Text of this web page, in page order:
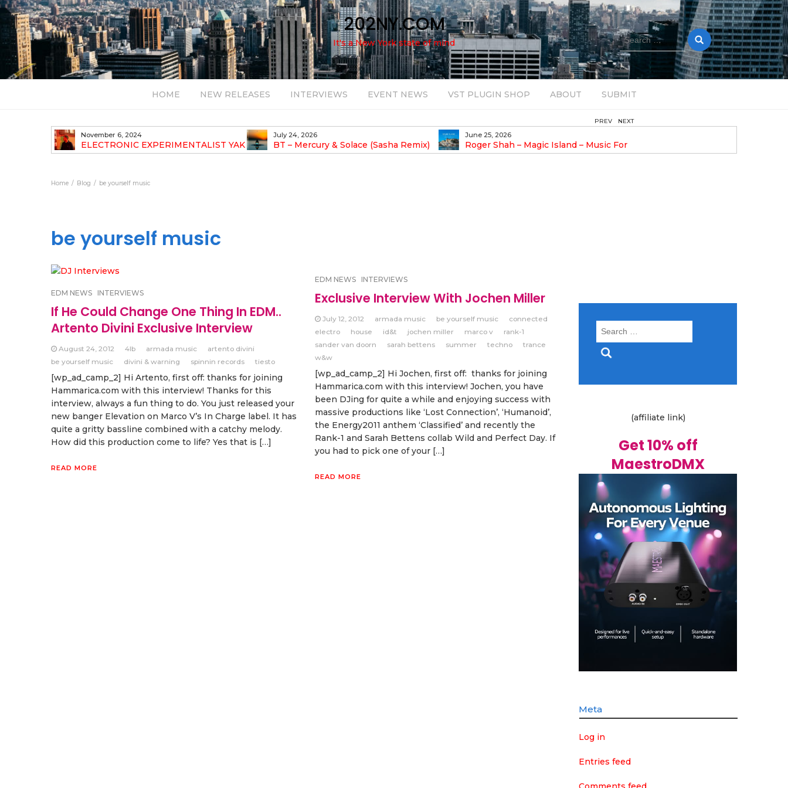
202NY.COM
It's a New York state of mind
Search
for:
HOME NEW RELEASES INTERVIEWS EVENT NEWS VST PLUGIN SHOP ABOUT SUBMIT
November 6, 2024
ELECTRONIC EXPERIMENTALIST YAK
40 ANNOUNCES HIS DEBUT ALBUM
July 24, 2026
BT – Mercury & Solace (Sasha Remix)
June 25, 2026
Roger Shah – Magic Island – Music For
Balearic People Vol. 13
Pulsing, Analog-Fueled House Music
PREV NEXT
Home Blog be yourself music
be yourself music
EDM NEWS INTERVIEWS
If He Could Change One Thing In EDM..
Artento Divini Exclusive Interview
August 24, 2012 4lb armada music
artento divini
be yourself music
divini & warning spinnin records tiesto
[wp_ad_camp_2] Hi Artento, first off: thanks for joining
Hammarica.com with this interview! Thanks for this
interview, always a fun thing to do. You just released your
new banger Elevation on Marco V’s In Charge label. It has
quite a gritty bassline combined with a catchy melody.
How did this production come to life? Yes that is […]
READ MORE
EDM NEWS INTERVIEWS
Exclusive Interview With Jochen Miller
July 12, 2012 armada music be yourself music
connected
electro
house id&t jochen miller marco v
rank-1
sander van doorn
sarah bettens summer techno
trance
w&w
[wp_ad_camp_2] Hi Jochen, first off: thanks for joining
Hammarica.com with this interview! Jochen, you have
been DJing for quite a while and enjoying success with
massive productions like ‘Lost Connection’, ‘Humanoid’,
the Energy2011 anthem ‘Classified’ and recently the
Rank-1 and Sarah Bettens collab Wild and Perfect Day. If
you had to pick one of your […]
READ MORE
Search
(affiliate link)
Get 10% off
MaestroDMX
Meta
Log in
Entries feed